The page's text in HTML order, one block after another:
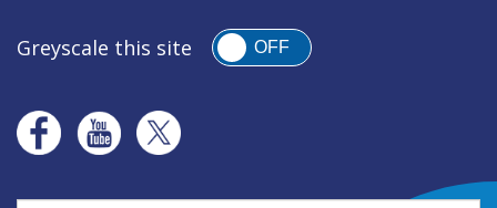
Greyscale this site OFF